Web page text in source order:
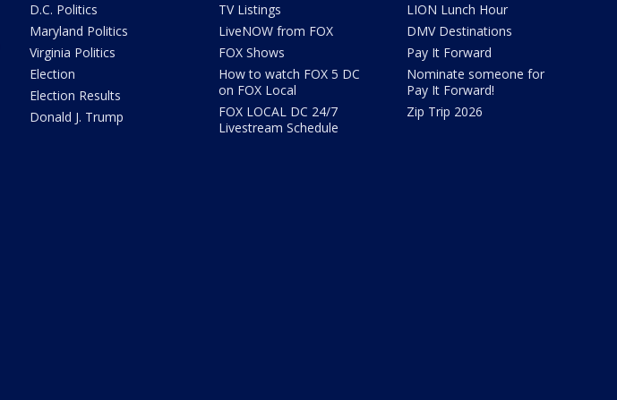
D.C. Politics
Maryland Politics
Virginia Politics
Election
Election Results
Donald J. Trump
TV Listings
LiveNOW from FOX
FOX Shows
How to watch FOX 5 DC
on FOX Local
FOX LOCAL DC 24/7
Livestream Schedule
LION Lunch Hour
DMV Destinations
Pay It Forward
Nominate someone for
Pay It Forward!
Zip Trip 2026